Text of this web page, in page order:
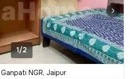
1/2
NGR, Jaipur